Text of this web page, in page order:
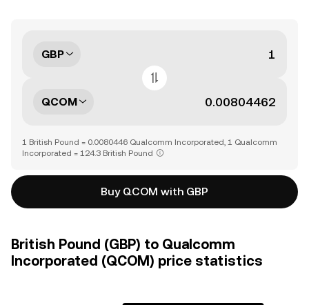
GBP
QCOM
1 British Pound = 0.0080446 Qualcomm Incorporated, 1 Qualcomm
Incorporated = 124.3 British Pound
Buy QCOM with GBP
British Pound (GBP) to Qualcomm
Incorporated (QCOM) price statistics